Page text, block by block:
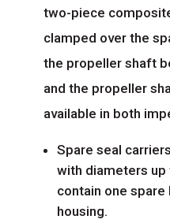
two-piece
clamped over the
the propeller shaft
and the propeller
available in both
Spare seal
with diameters up
contain one spare
housing.